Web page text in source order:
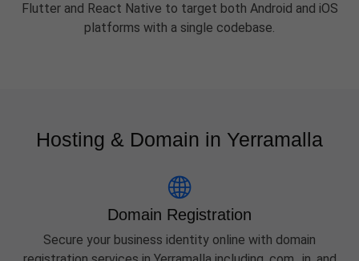
Flutter and React Native to target both Android and iOS
platforms with a single codebase.
Hosting & Domain in Yerramalla
Domain Registration
Secure your business identity online with domain